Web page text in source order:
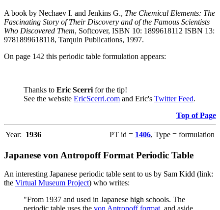
A book by Nechaev I. and Jenkins G., The Chemical Elements: The
Fascinating Story of Their Discovery and of the Famous Scientists
Who Discovered Them, Softcover, ISBN 10: 1899618112 ISBN 13:
9781899618118, Tarquin Publications, 1997.
On page 142 this periodic table formulation appears:
Thanks to Eric Scerri for the tip!
See the website EricScerri.com and Eric's Twitter Feed.
Top of Page
Year: 1936 PT id = 1406, Type = formulation
Japanese von Antropoff Format Periodic Table
An interesting Japanese periodic table sent to us by Sam Kidd (link:
the Virtual Museum Project) who writes:
"From 1937 and used in Japanese high schools. The